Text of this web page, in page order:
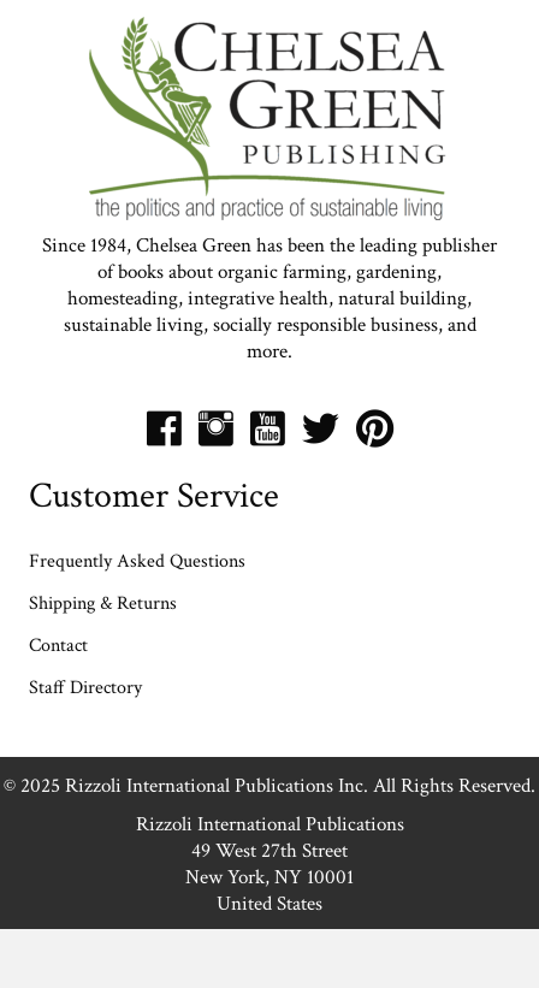
Since 1984, Chelsea Green has been the leading publisher
of books about organic farming, gardening,
homesteading, integrative health, natural building,
sustainable living, socially responsible business, and
more.
Customer Service
Frequently Asked Questions
Shipping & Returns
Contact
Staff Directory
© 2025 Rizzoli International Publications Inc. All Rights Reserved.
Rizzoli International Publications
49 West 27th Street
New York, NY 10001
United States